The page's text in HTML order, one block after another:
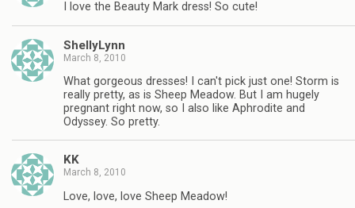
I love the Beauty Mark dress! So cute!
ShellyLynn
March 8, 2010
What gorgeous dresses! I can't pick just one! Storm is
really pretty, as is Sheep Meadow. But I am hugely
pregnant right now, so I also like Aphrodite and
Odyssey. So pretty.
KK
March 8, 2010
Love, love, love Sheep Meadow!